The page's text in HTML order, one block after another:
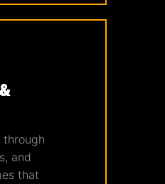
and
that